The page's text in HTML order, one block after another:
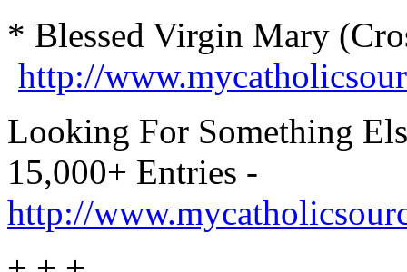
* Blessed Virgin Mary
http://
Looking For Something
15,000+ Entries -
http://